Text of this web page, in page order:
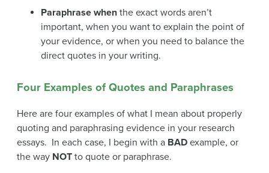
Paraphrase when the exact words aren’t
important, when you want to explain the point of
your evidence, or when you need to balance the
direct quotes in your writing.
Four Examples of Quotes and Paraphrases
Here are four examples of what I mean about properly
quoting and paraphrasing evidence in your research
essays. In each case, I begin with a BAD example, or
the way NOT to quote or paraphrase.